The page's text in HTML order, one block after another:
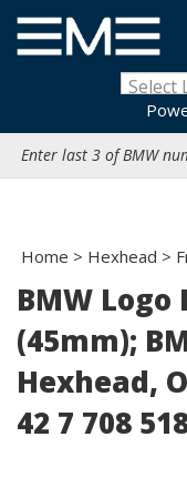
content
Home > Hexhead >
BMW Logo
(45mm);
Hexhead,
42 7 708